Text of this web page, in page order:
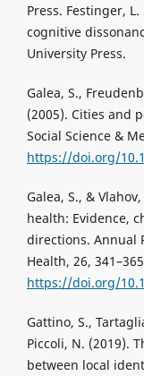
Press. Festinger,
cognitive
University Press.
Galea, S.,
(2005). Cities and
Social Science &
https://doi.org/
Galea, S., &
health: Evidence,
directions. Annual
Health, 26,
https://doi.org/
Gattino, S.,
Piccoli, N. (2019).
between local